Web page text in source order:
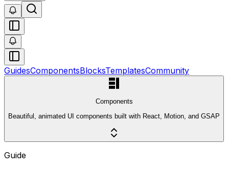
GuidesComponentsBlocksTemplatesCommunity
Components
Beautiful, animated UI components built with React, Motion, and GSAP
Guide